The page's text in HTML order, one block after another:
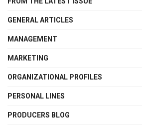
GENERAL ARTICLES
MANAGEMENT
MARKETING
ORGANIZATIONAL PROFILES
PERSONAL LINES
PRODUCERS BLOG